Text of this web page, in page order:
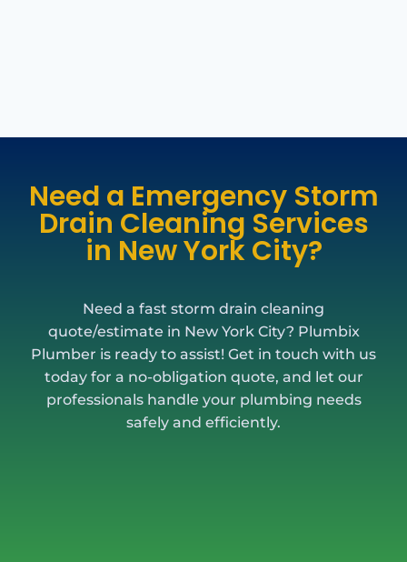
Need a Emergency Storm
Drain Cleaning Services
in New York City?
Need a fast storm drain cleaning
quote/estimate in New York City? Plumbix
Plumber is ready to assist! Get in touch with us
today for a no-obligation quote, and let our
professionals handle your plumbing needs
safely and efficiently.